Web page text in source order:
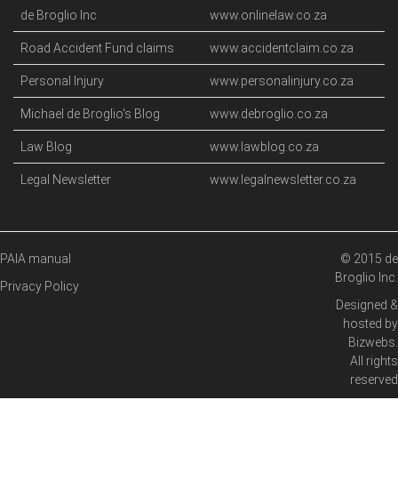
de Broglio Inc www.onlinelaw.co.za
Road Accident Fund claims www.accidentclaim.co.za
Personal Injury www.personalinjury.co.za
Michael de Broglio's Blog www.debroglio.co.za
Law Blog www.lawblog.co.za
Legal Newsletter www.legalnewsletter.co.za
PAIA manual
Privacy Policy
© 2015 de
Broglio Inc.
Designed &
hosted by
Bizwebs
All rights
reserved